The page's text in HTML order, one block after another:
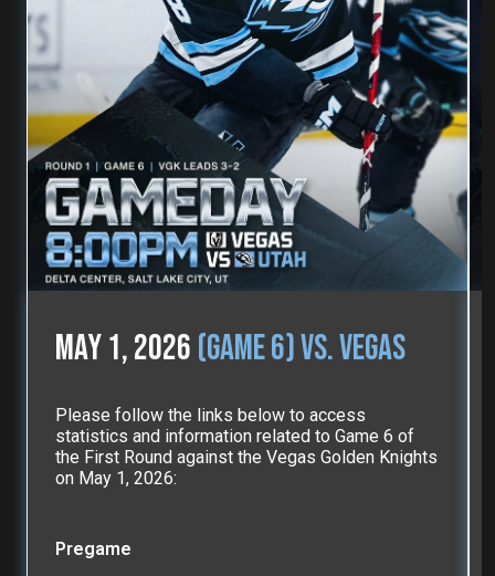
May 1, 2026 (Game 6) vs. Vegas
Please follow the links below to access
statistics and information related to Game 6 of
the First Round against the Vegas Golden Knights
on May 1, 2026:
Pregame